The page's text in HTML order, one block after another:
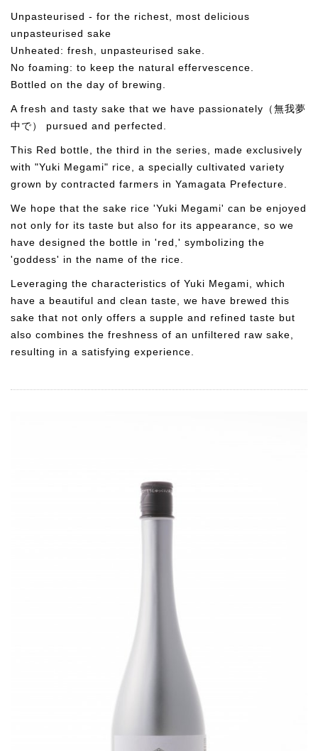
Unpasteurised - for the richest, most delicious
unpasteurised sake
Unheated: fresh, unpasteurised sake.
No foaming: to keep the natural effervescence.
Bottled on the day of brewing.
A fresh and tasty sake that we have passionately（無我夢
中で） pursued and perfected.
This Red bottle, the third in the series, made exclusively
with "Yuki Megami" rice, a specially cultivated variety
grown by contracted farmers in Yamagata Prefecture.
We hope that the sake rice 'Yuki Megami' can be enjoyed
not only for its taste but also for its appearance, so we
have designed the bottle in 'red,' symbolizing the
'goddess' in the name of the rice.
Leveraging the characteristics of Yuki Megami, which
have a beautiful and clean taste, we have brewed this
sake that not only offers a supple and refined taste but
also combines the freshness of an unfiltered raw sake,
resulting in a satisfying experience.